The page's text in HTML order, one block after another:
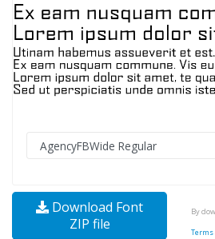
Download Font
ZIP file
By